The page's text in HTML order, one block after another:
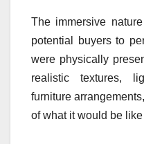
The immersive
potential buyers to
were physically
realistic textures,
furniture
of what it would be